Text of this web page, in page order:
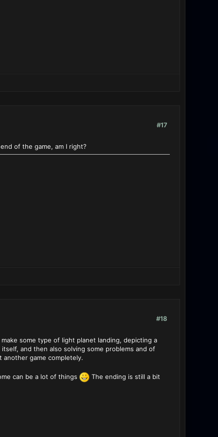
#17
of the game, am I right?
#18
some type of light planet landing, depicting a
and then also solving some problems and of
game completely.
can be a lot of things The ending is still a bit